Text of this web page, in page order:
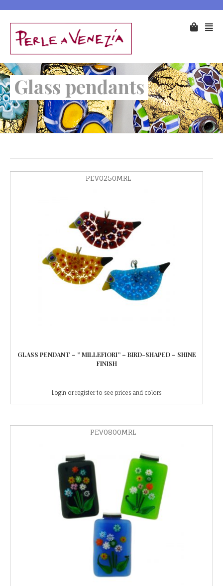
Glass pendants
PEV0250MRL
GLASS PENDANT – ” MILLEFIORI” – BIRD-SHAPED – SHINE
FINISH
Login or register to see prices and colors
PEV0800MRL